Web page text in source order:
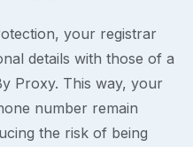
your registrar
details with those of a
Proxy. This way, your
number remain
the risk of being